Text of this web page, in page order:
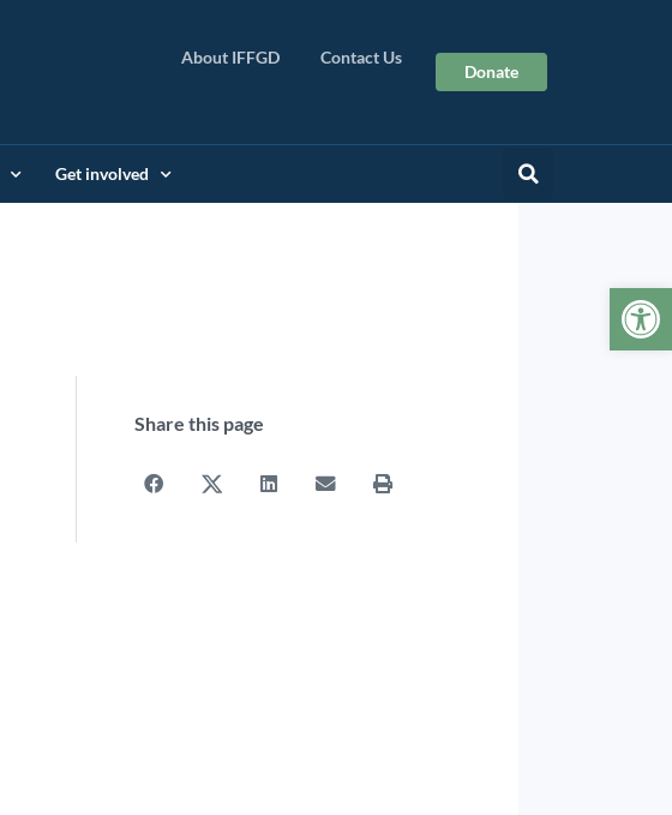
About IFFGD Contact Us
Donate
Get involved
Share this page